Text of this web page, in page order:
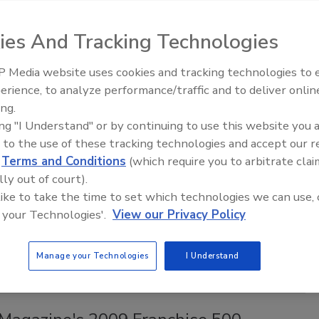
Springs, Calif., the Restoration Industry Association
the opening of the review process to update and
Guide for Professional Water Damage Restoration.
certification in five days
Water Restoration Technician course and Applied
Trade Talks: Inspection, Education,
And Tracking Technologies
Media website uses cookies and tracking technologies to
to analyze performance/traffic and to deliver
"I Understand" or by continuing to use this website you
to the use of these tracking technologies and accept our
Terms and Conditions (which require you to arbitrate
out of court).
to take the time to set which technologies we can use,
Technologies'. View our Privacy Policy
Manage your Technologies I Understand